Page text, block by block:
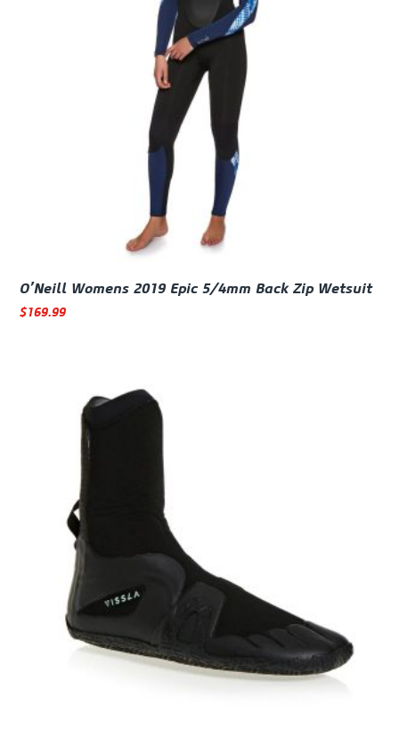
O’Neill Womens 2019 Epic 5/4mm Back Zip Wetsuit
$169.99